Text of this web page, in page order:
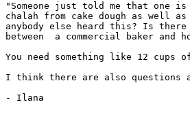
"Someone just told me that one is
chalah from cake dough as well as
anybody else heard this? Is
between  a commercial baker and
You need something like 12
I think there are also questions
- Ilana